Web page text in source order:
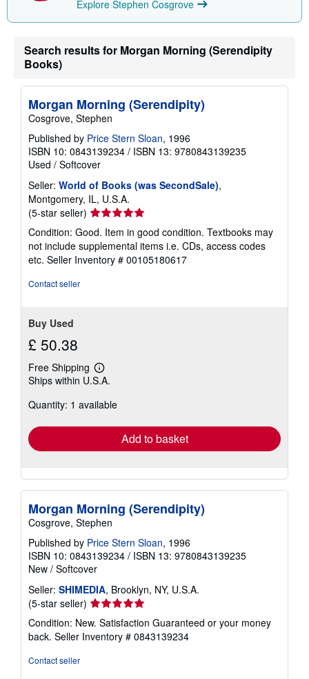
Explore Stephen Cosgrove
Search results for Morgan Morning (Serendipity
Books)
Morgan Morning (Serendipity)
Cosgrove, Stephen
Published by Price Stern Sloan, 1996
ISBN 10: 0843139234 / ISBN 13: 9780843139235
Used / Softcover
Seller: World of Books (was SecondSale),
Montgomery, IL, U.S.A.
(5-star seller) Seller
rating
5
out
of
Condition: Good. Item in good condition. Textbooks may
not include supplemental items i.e. CDs, access codes
etc. Seller Inventory # 00105180617
Contact seller
Buy Used
£ 50.38
Free Shipping
Learn
more
shipping
Ships within U.S.A.
Quantity: 1 available
Add to basket
Morgan Morning (Serendipity)
Cosgrove, Stephen
Published by Price Stern Sloan, 1996
ISBN 10: 0843139234 / ISBN 13: 9780843139235
New / Softcover
Seller: SHIMEDIA, Brooklyn, NY, U.S.A.
(5-star seller) Seller
rating
5
out
Condition: New. Satisfaction Guaranteed or your money
back. Seller Inventory # 0843139234
Contact seller